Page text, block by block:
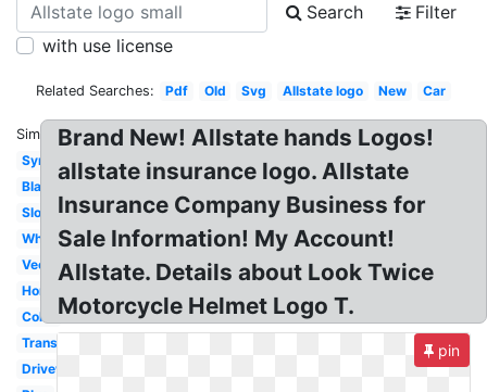
Search
Filter
with use license
Related Searches: Pdf Old Svg Allstate logo New Car
Similar:
Symbol
Black
Slogan
White
Vector
Homeowners
Color
Transparent
Drivewise
Brand New! Allstate hands Logos!
allstate insurance logo. Allstate
Insurance Company Business for
Sale Information! My Account!
Allstate. Details about Look Twice
Motorcycle Helmet Logo T.
pin